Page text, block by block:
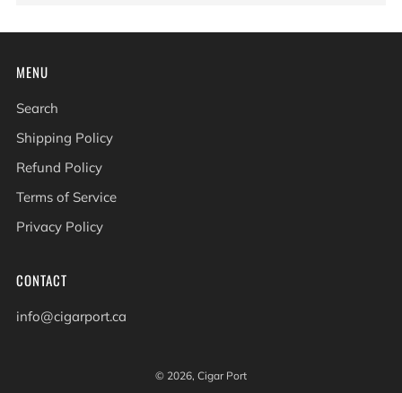
MENU
Search
Shipping Policy
Refund Policy
Terms of Service
Privacy Policy
CONTACT
info@cigarport.ca
© 2026, Cigar Port